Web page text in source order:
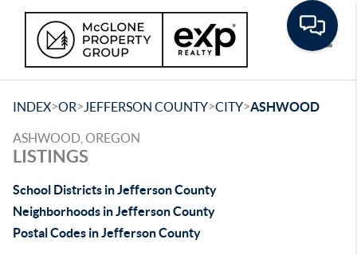
INDEX>OR> JEFFERSON COUNTY>CITY>ASHWOOD
ASHWOOD, OREGON
LISTINGS
School Districts in Jefferson County
Neighborhoods in Jefferson County
Postal Codes in Jefferson County